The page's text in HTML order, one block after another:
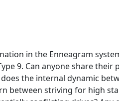
in the Enneagram
9. Can anyone share
the internal dynamic
between striving for high